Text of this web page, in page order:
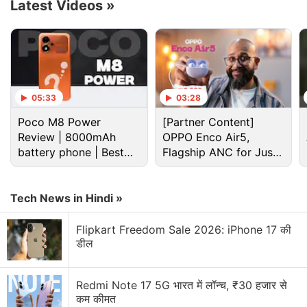
which shows the number of hands raised and
queues them in the order of them being raised.
Advertisement
Google Discussion
Latest Videos »
05:33
Poco M8 Power
Review | 8000mAh
battery phone | Best
budget phone 2026?
03:28
[Partner Content]
OPPO Enco Air5,
Flagship ANC for Just
Rs. 3,299?
Tech News in Hindi »
Flipkart Freedom Sale 2026: iPhone 17 की
डील
Redmi Note 17 5G भारत में लॉन्च, ₹30 हजार से
कम कीमत